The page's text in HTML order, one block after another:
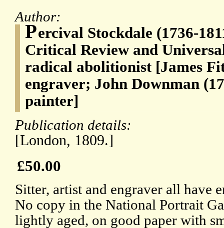
Author:
Percival Stockdale (1736-
Critical Review and
radical abolitionist [James
engraver; John Downman
painter]
Publication details:
[London, 1809.]
£50.00
Sitter, artist and engraver all have
No copy in the National Portrait
lightly aged, on good paper with